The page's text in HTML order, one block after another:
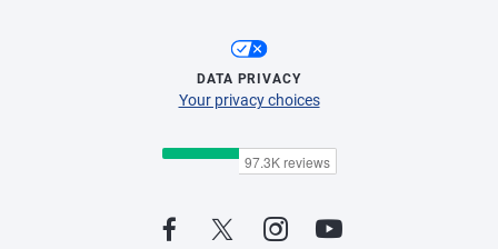
DATA PRIVACY
Your privacy choices